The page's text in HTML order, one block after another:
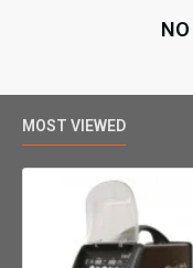
MOST VIEWED